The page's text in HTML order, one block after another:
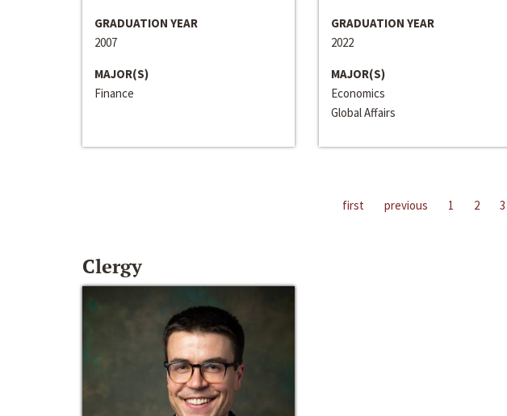
GRADUATION YEAR
2007
MAJOR(S)
Finance
GRADUATION YEAR
2022
MAJOR(S)
Economics
Global Affairs
first previous 1 2 3
Clergy